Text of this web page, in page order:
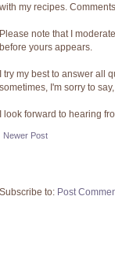
with my recipes.
Please note that I
before yours appears.
I try my best to answer all
sometimes, I'm sorry to
I look forward to hearing
Newer Post
Subscribe to: Post